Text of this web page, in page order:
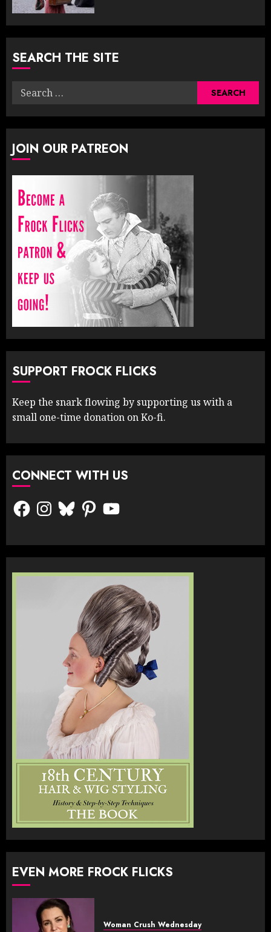
SEARCH THE SITE
Search
JOIN OUR PATREON
SUPPORT FROCK FLICKS
Keep the snark flowing by supporting us with a
small one-time donation on Ko-fi.
CONNECT WITH US
FacebookInstagram
BlueskyPinterestYouTube
EVEN MORE FROCK FLICKS
Woman Crush Wednesday